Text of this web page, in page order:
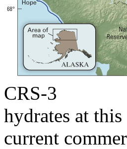
CRS-3
hydrates at
current